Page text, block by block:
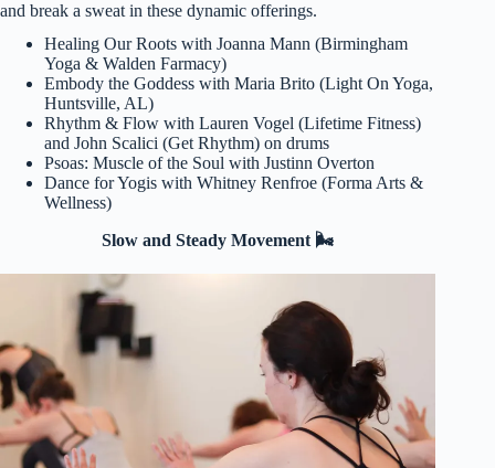
and break a sweat in these dynamic offerings.
Healing Our Roots with Joanna Mann (Birmingham
Yoga & Walden Farmacy)
Embody the Goddess with Maria Brito (Light On Yoga,
Huntsville, AL)
Rhythm & Flow with Lauren Vogel (Lifetime Fitness)
and John Scalici (Get Rhythm) on drums
Psoas: Muscle of the Soul with Justinn Overton
Dance for Yogis with Whitney Renfroe (Forma Arts &
Wellness)
Slow and Steady Movement 🌬️